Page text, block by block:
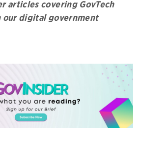
articles covering GovTech
digital government